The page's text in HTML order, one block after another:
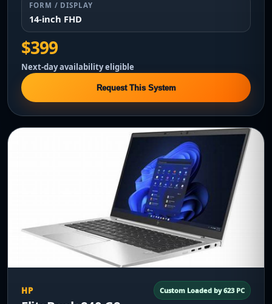
FORM / DISPLAY
14-inch FHD
$399
Next-day availability eligible
Request This System
HP Custom Loaded by 623 PC